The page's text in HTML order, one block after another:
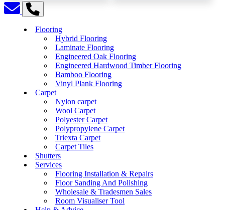
Flooring
Hybrid Flooring
Laminate Flooring
Engineered Oak Flooring
Engineered Hardwood Timber Flooring
Bamboo Flooring
Vinyl Plank Flooring
Carpet
Nylon carpet
Wool Carpet
Polyester Carpet
Polypropylene Carpet
Triexta Carpet
Carpet Tiles
Shutters
Services
Flooring Installation & Repairs
Floor Sanding And Polishing
Wholesale & Tradesmen Sales
Room Visualiser Tool